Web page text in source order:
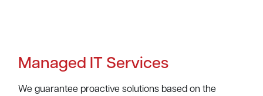
Managed IT Services
We guarantee proactive solutions based on the